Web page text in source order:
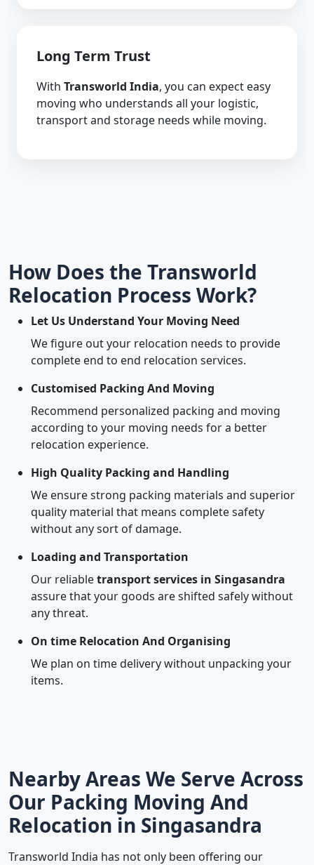
Long Term Trust
With Transworld India, you can expect easy
moving who understands all your logistic,
transport and storage needs while moving.
How Does the Transworld
Relocation Process Work?
Let Us Understand Your Moving Need
We figure out your relocation needs to provide
complete end to end relocation services.
Customised Packing And Moving
Recommend personalized packing and moving
according to your moving needs for a better
relocation experience.
High Quality Packing and Handling
We ensure strong packing materials and superior
quality material that means complete safety
without any sort of damage.
Loading and Transportation
Our reliabletransport services in Singasandra
assure that your goods are shifted safely without
any threat.
On time Relocation And Organising
We plan on time delivery without unpacking your
items.
Nearby Areas We Serve Across
Our Packing Moving And
Relocation in Singasandra
Transworld India has not only been offering our